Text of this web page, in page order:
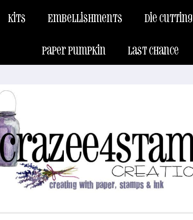
Kits Embellishments Die Cutting
Paper Pumpkin Last Chance